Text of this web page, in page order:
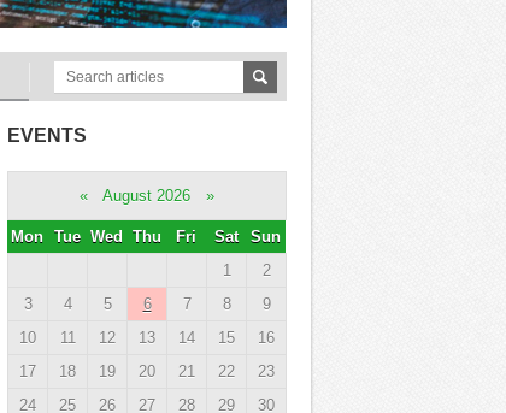
EVENTS
« August 2026 »
Mon Tue Wed Thu Fri Sat
Sun
1
2
3
4 5 6 7 8
9
10
11 12 13 14 15
16
17
18 19 20 21 22
23
24
25 26 27 28 29
30